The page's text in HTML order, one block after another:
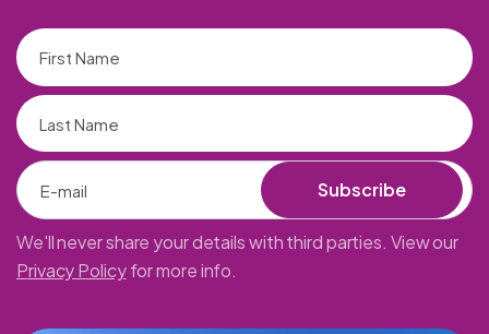
Subscribe
We'll never share your details with third parties. View our
Privacy Policyfor more info.